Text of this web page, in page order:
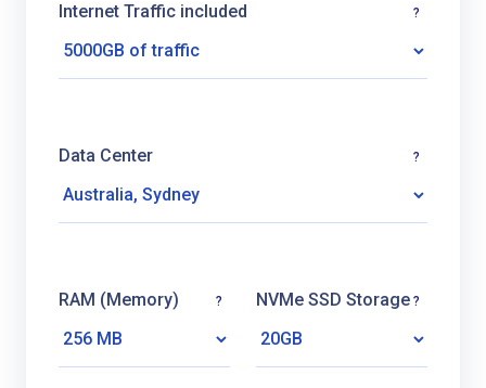
Internet Traffic included ?
Data Center ?
RAM (Memory) ? NVMe SSD Storage ?